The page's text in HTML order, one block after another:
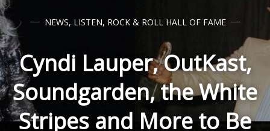
NEWS, LISTEN, ROCK & ROLL HALL OF FAME
Cyndi Lauper, OutKast,
Soundgarden, the White
Stripes and More to Be